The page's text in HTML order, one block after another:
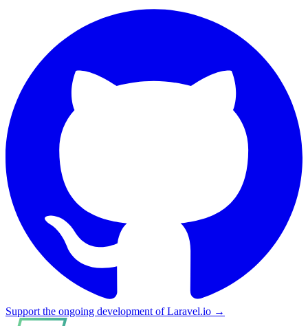
Support the ongoing development of Laravel.io →